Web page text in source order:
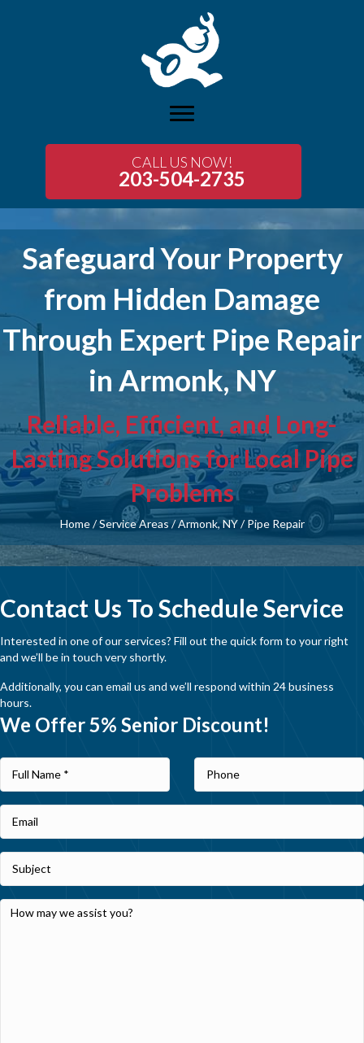
CALL US NOW!
203-504-2735
Safeguard Your Property
from Hidden Damage
Through Expert Pipe Repair
in Armonk, NY
Reliable, Efficient, and Long-
Lasting Solutions for Local Pipe
Problems
Home/Service Areas /Armonk, NY/Pipe Repair
Contact Us To Schedule Service
Interested in one of our services? Fill out the quick form to your right
and we’ll be in touch very shortly.
Additionally, you can email us and we’ll respond within 24 business
hours.
We Offer 5% Senior Discount!